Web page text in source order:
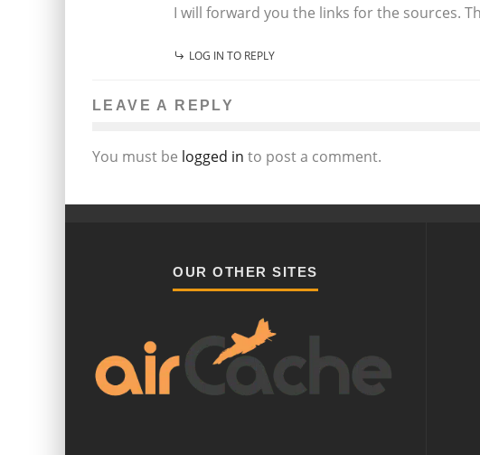
I will forward you the links for the sources.
LOG IN TO REPLY
LEAVE A REPLY
You must be logged in to post a comment.
OUR OTHER SITES